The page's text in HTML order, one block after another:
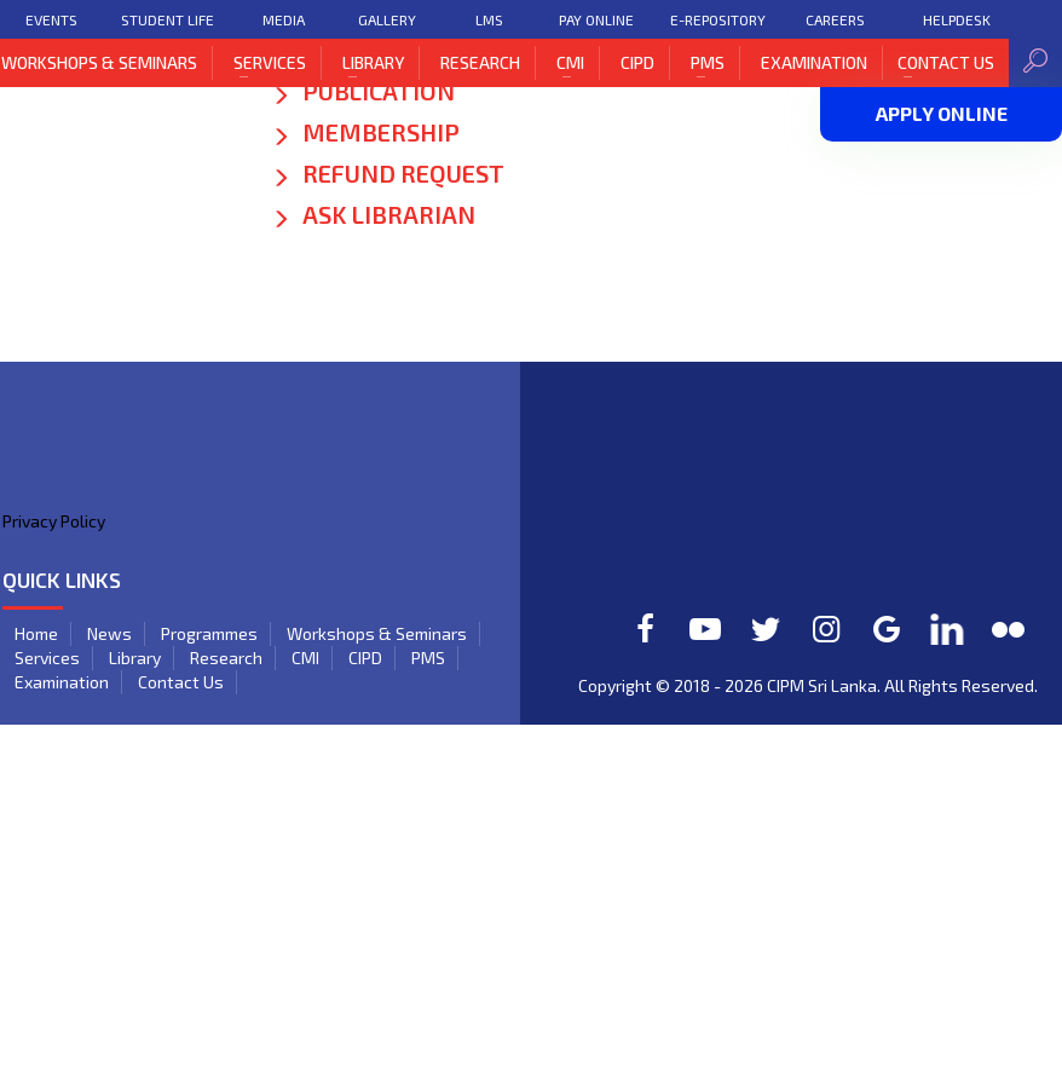
EVENTS STUDENT LIFE MEDIA GALLERY LMS PAY ONLINE E-REPOSITORY CAREERS HELPDESK
WORKSHOPS & SEMINARS SERVICES LIBRARY RESEARCH CMI CIPD PMS EXAMINATION CONTACT US
DIGITAL LIBRARY
PUBLICATION
MEMBERSHIP
REFUND REQUEST
ASK LIBRARIAN
Privacy Policy
QUICK LINKS
Home News Programmes
Workshops & Seminars
Services
Library Research CMI CIPD
PMS
Examination
Contact Us
APPLY ONLINE
Copyright © 2018 - 2026 CIPM Sri Lanka. All Rights Reserved.